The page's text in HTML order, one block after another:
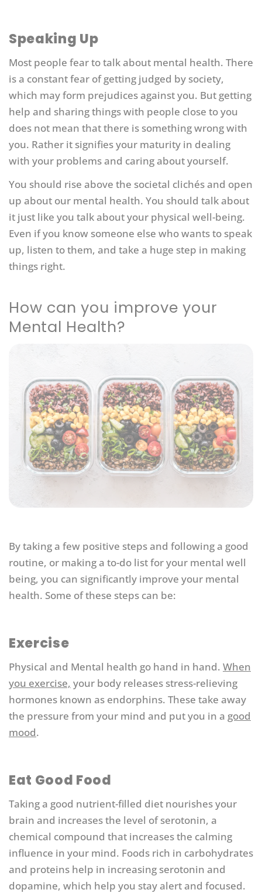
Speaking Up
Most people fear to talk about mental health. There
is a constant fear of getting judged by society,
which may form prejudices against you. But getting
help and sharing things with people close to you
does not mean that there is something wrong with
you. Rather it signifies your maturity in dealing
with your problems and caring about yourself.
You should rise above the societal clichés and open
up about our mental health. You should talk about
it just like you talk about your physical well-being.
Even if you know someone else who wants to speak
up, listen to them, and take a huge step in making
things right.
How can you improve your
Mental Health?
By taking a few positive steps and following a good
routine, or making a to-do list for your mental well
being, you can significantly improve your mental
health. Some of these steps can be:
Exercise
Physical and Mental health go hand in hand. When
you exercise, your body releases stress-relieving
hormones known as endorphins. These take away
the pressure from your mind and put you in a good
mood.
Eat Good Food
Taking a good nutrient-filled diet nourishes your
brain and increases the level of serotonin, a
chemical compound that increases the calming
influence in your mind. Foods rich in carbohydrates
and proteins help in increasing serotonin and
dopamine, which help you stay alert and focused.